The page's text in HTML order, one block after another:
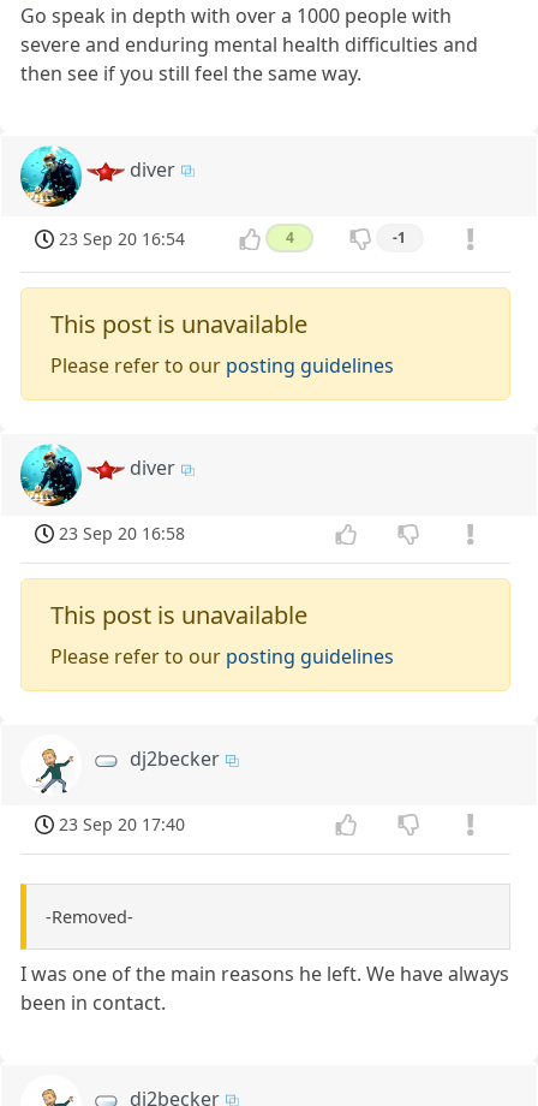
Go speak in depth with over a 1000 people with
severe and enduring mental health difficulties and
then see if you still feel the same way.
diver
23 Sep 20 16:54 4 -1
This post is unavailable
Please refer to our posting guidelines
diver
23 Sep 20 16:58
This post is unavailable
Please refer to our posting guidelines
dj2becker
23 Sep 20 17:40
-Removed-
I was one of the main reasons he left. We have always
been in contact.
dj2becker